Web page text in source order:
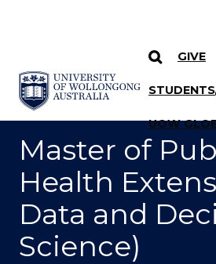
SKIP TO CONTENT
GIVE
STUDENTS
UOW
YOU ARE HERE
Master of
Health
Data and
Science)